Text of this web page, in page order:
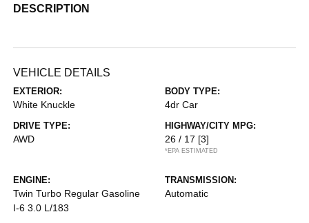
DESCRIPTION
VEHICLE DETAILS
EXTERIOR:
White Knuckle
BODY TYPE:
4dr Car
DRIVE TYPE:
AWD
HIGHWAY/CITY MPG:
26 / 17 [3]
*EPA ESTIMATED
ENGINE:
Twin Turbo Regular Gasoline
I-6 3.0 L/183
TRANSMISSION:
Automatic